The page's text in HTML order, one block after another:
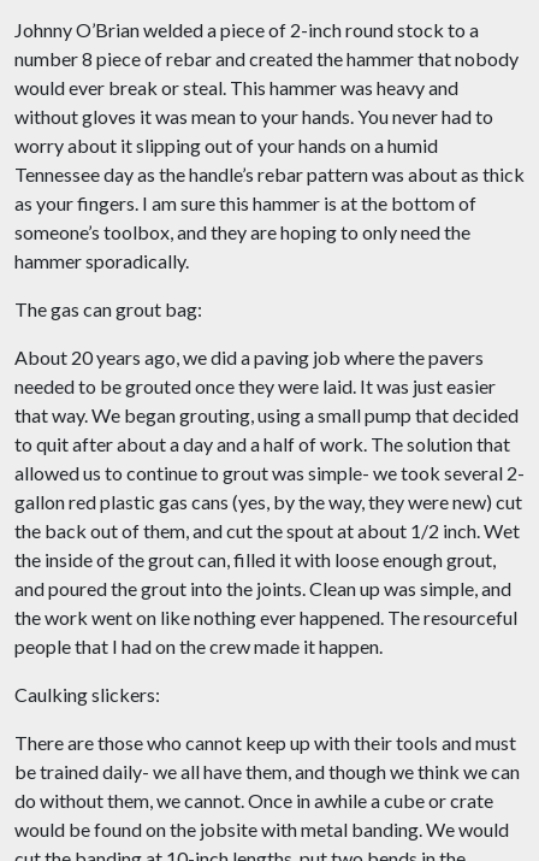
Johnny O’Brian welded a piece of 2-inch round stock to a
number 8 piece of rebar and created the hammer that nobody
would ever break or steal. This hammer was heavy and
without gloves it was mean to your hands. You never had to
worry about it slipping out of your hands on a humid
Tennessee day as the handle’s rebar pattern was about as thick
as your fingers. I am sure this hammer is at the bottom of
someone’s toolbox, and they are hoping to only need the
hammer sporadically.
The gas can grout bag:
About 20 years ago, we did a paving job where the pavers
needed to be grouted once they were laid. It was just easier
that way. We began grouting, using a small pump that decided
to quit after about a day and a half of work. The solution that
allowed us to continue to grout was simple- we took several 2-
gallon red plastic gas cans (yes, by the way, they were new) cut
the back out of them, and cut the spout at about 1/2 inch. Wet
the inside of the grout can, filled it with loose enough grout,
and poured the grout into the joints. Clean up was simple, and
the work went on like nothing ever happened. The resourceful
people that I had on the crew made it happen.
Caulking slickers:
There are those who cannot keep up with their tools and must
be trained daily- we all have them, and though we think we can
do without them, we cannot. Once in awhile a cube or crate
would be found on the jobsite with metal banding. We would